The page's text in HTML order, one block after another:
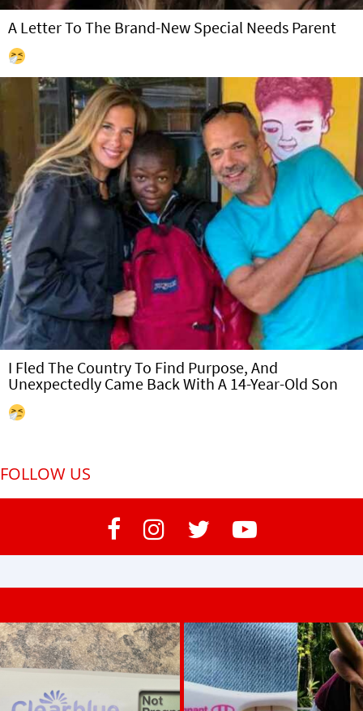
A Letter To The Brand-New Special Needs Parent
I Fled The Country To Find Purpose, And
Unexpectedly Came Back With A 14-Year-Old Son
FOLLOW US